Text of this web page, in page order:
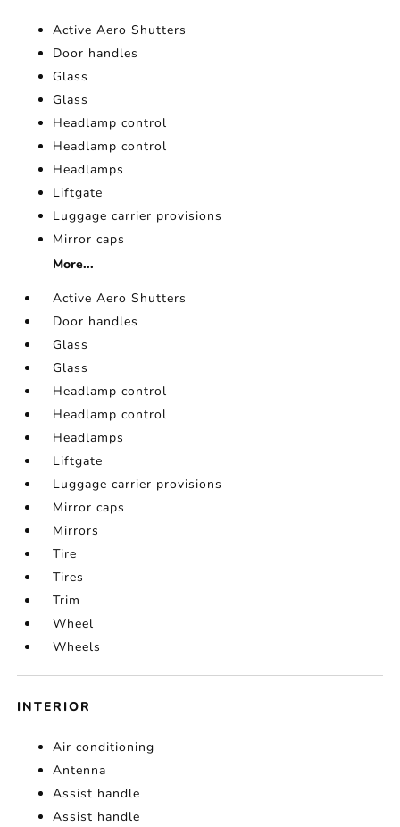
Active Aero Shutters
Door handles
Glass
Glass
Headlamp control
Headlamp control
Headlamps
Liftgate
Luggage carrier provisions
Mirror caps
More...
Active Aero Shutters
Door handles
Glass
Glass
Headlamp control
Headlamp control
Headlamps
Liftgate
Luggage carrier provisions
Mirror caps
Mirrors
Tire
Tires
Trim
Wheel
Wheels
INTERIOR
Air conditioning
Antenna
Assist handle
Assist handle